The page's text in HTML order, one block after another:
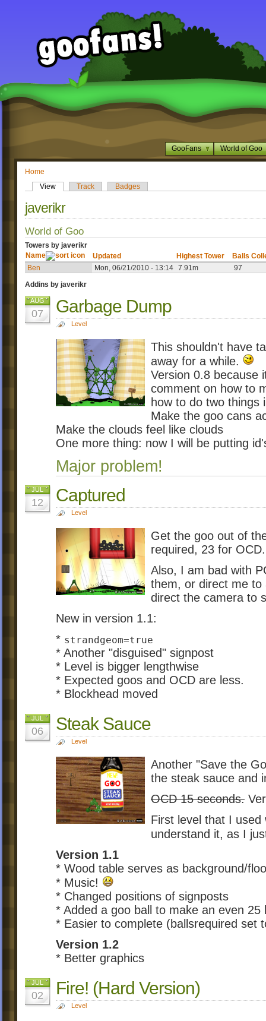
GooFans World of Goo
Home
View
Track Badges
javerikr
World of Goo
Towers by javerikr
Name
Updated Highest Tower
Balls
Ben
Mon, 06/21/2010 - 13:14 7.91m
97
Addins by javerikr
AUG
07 Garbage Dump
Level
This shouldn't have
away for a while.
Version 0.8 because
comment on how to
how to do two things
Make the goo cans
Make the clouds feel like clouds
One more thing: now I will be putting
Major problem!
JUL
12 Captured
Level
Get the goo out of
required, 23 for OCD.
Also, I am bad with
them, or direct me to
direct the camera to
New in version 1.1:
* strandgeom=true
* Another "disguised" signpost
* Level is bigger lengthwise
* Expected goos and OCD are less.
* Blockhead moved
JUL
06 Steak Sauce
Level
Another "Save the
the steak sauce and
OCD 15 seconds.
First level that I
understand it, as I
Version 1.1
* Wood table serves as background/
* Music!
* Changed positions of signposts
* Added a goo ball to make an even 25
* Easier to complete (ballsrequired set
Version 1.2
* Better graphics
JUL
02 Fire! (Hard Version)
Level